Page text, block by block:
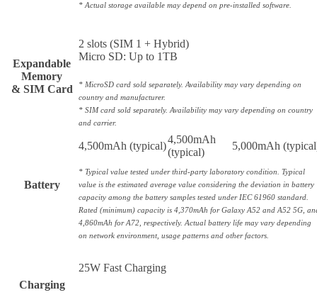
* Actual storage available may depend on pre-installed software.
Expandable
Memory
& SIM Card
2 slots (SIM 1 + Hybrid)
Micro SD: Up to 1TB
* MicroSD card sold separately. Availability may vary depending on
country and manufacturer.
* SIM card sold separately. Availability may vary depending on country
and carrier.
Battery
4,500mAh (typical)
4,500mAh
(typical)
5,000mAh
* Typical value tested under third-party laboratory condition. Typical
value is the estimated average value considering the deviation in battery
capacity among the battery samples tested under IEC 61960 standard.
Rated (minimum) capacity is 4,370mAh for Galaxy A52 and A52 5G,
4,860mAh for A72, respectively. Actual battery life may vary depending
on network environment, usage patterns and other factors.
Charging
25W Fast Charging